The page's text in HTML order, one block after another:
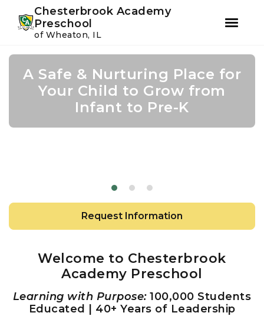
primary
navigation
Chesterbrook Academy
Preschool
of Wheaton, IL
A Safe & Nurturing Place for
Your Child to Grow from
Infant to Pre-K
Request Information
Academic Growth Starts
With Personal Growth
Confidence Leads to
Success
Welcome to Chesterbrook
Academy Preschool
Learning with Purpose:100,000 Students
Educated | 40+ Years of Leadership
Instagram